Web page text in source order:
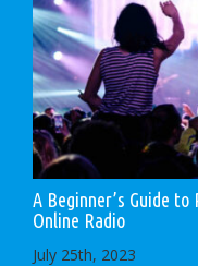
A Beginner’s Guide to
Online Radio
July 25th, 2023